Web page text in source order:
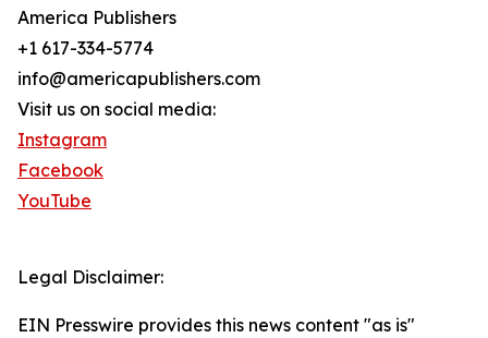
America Publishers
+1 617-334-5774
info@americapublishers.com
Visit us on social media:
Instagram
Facebook
YouTube
Legal Disclaimer:
EIN Presswire provides this news content "as is"